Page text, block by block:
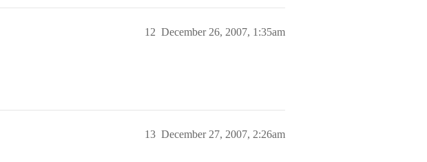
December 26, 2007, 1:35am
12
December 27, 2007, 2:26am
13